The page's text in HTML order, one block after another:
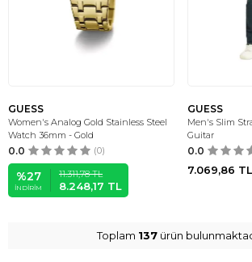
GUESS
Women's Analog Gold Stainless Steel
Watch 36mm - Gold
0.0 (0)
%27
İNDIRIM
11.311,78TL
8.248,17 TL
GUESS
Men's Slim
Guitar
0.0
7.069,86 TL
Toplam 137 ürün